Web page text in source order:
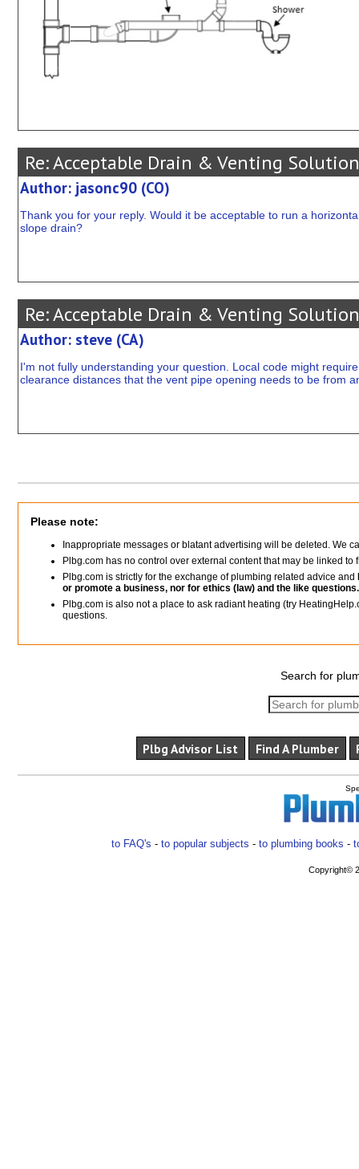
Re: Acceptable Drain & Venting
Author: jasonc90 (CO)
Thank you for your reply. Would it be acceptable to run a
slope drain?
Re: Acceptable Drain & Venting
Author: steve (CA)
I'm not fully understanding your question. Local code might
clearance distances that the vent pipe opening needs to be from
Please note:
Inappropriate messages or blatant advertising will be deleted. We
Plbg.com has no control over external content that may be linked
Plbg.com is strictly for the exchange of plumbing related advice and
or promote a business, nor for ethics (law) and the like questions.
Plbg.com is also not a place to ask radiant heating (try
questions.
Search for
Plbg Advisor List Find A Plumber
to FAQ's - to popular subjects - to plumbing books -
Copyright©